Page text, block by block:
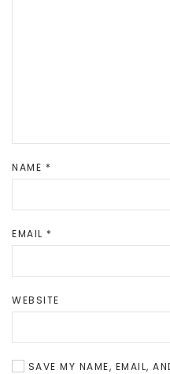
NAME *
EMAIL *
WEBSITE
SAVE MY NAME, EMAIL,